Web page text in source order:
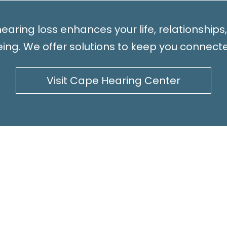
loss enhances your life,
We offer solutions to keep you
Visit Cape Hearing Center